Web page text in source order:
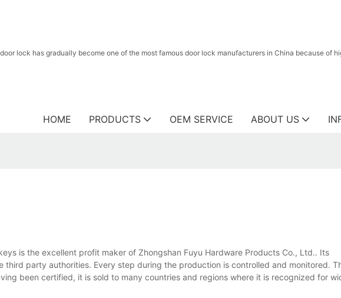
lock has gradually become one of the most famous door lock manufacturers in China because of
HOME PRODUCTS OEM SERVICE ABOUT US
is the excellent profit maker of Zhongshan Fuyu Hardware Products Co., Ltd.. Its
party authorities. Every step during the production is controlled and monitored.
been certified, it is sold to many countries and regions where it is recognized for